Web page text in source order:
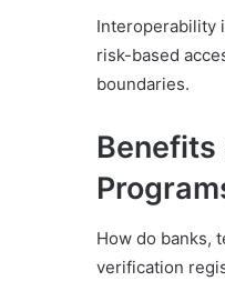
Interoperability
risk-based
boundaries.
Benefits
How do banks,
verification